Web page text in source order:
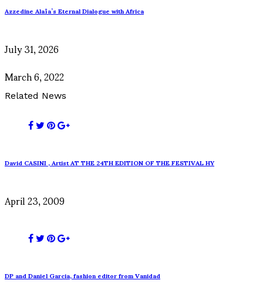
Azzedine Alaïa’s Eternal Dialogue with Africa
July 31, 2026
March 6, 2022
Related News
David CASINI , Artist AT THE 24TH EDITION OF THE FESTIVAL HY
April 23, 2009
DP and Daniel Garcia, fashion editor from Vanidad